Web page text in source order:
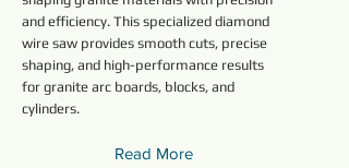
and efficiency. This specialized diamond
wire saw provides smooth cuts, precise
shaping, and high-performance results
for granite arc boards, blocks, and
cylinders.
Read More